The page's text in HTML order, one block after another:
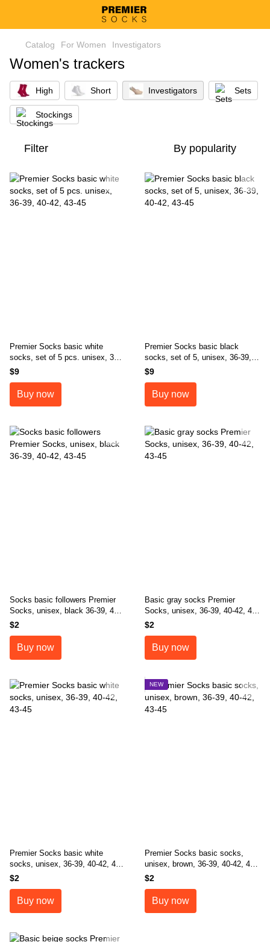
Catalog For Women Investigators
Women's trackers
High Short Investigators Sets
Stockings
Filter By popularity
Premier Socks basic white
socks, set of 5 pcs. unisex, 36-
39, 40-42, 43-45
$9
Buy now
Premier Socks basic black
socks, set of 5, unisex, 36-39,
40-42, 43-45
$9
Buy now
Socks basic followers Premier
Socks, unisex, black 36-39, 40-
42, 43-45
$2
Buy now
Basic gray socks Premier
Socks, unisex, 36-39, 40-42, 43-
45
$2
Buy now
Premier Socks basic white
socks, unisex, 36-39, 40-42, 43-
45
$2
Buy now
NEW
Premier Socks basic socks,
unisex, brown, 36-39, 40-42, 43-
45
$2
Buy now